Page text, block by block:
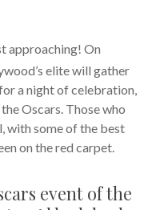
approaching! On
elite will gather
a night of celebration,
Oscars. Those who
with some of the best
on the red carpet.
event of the